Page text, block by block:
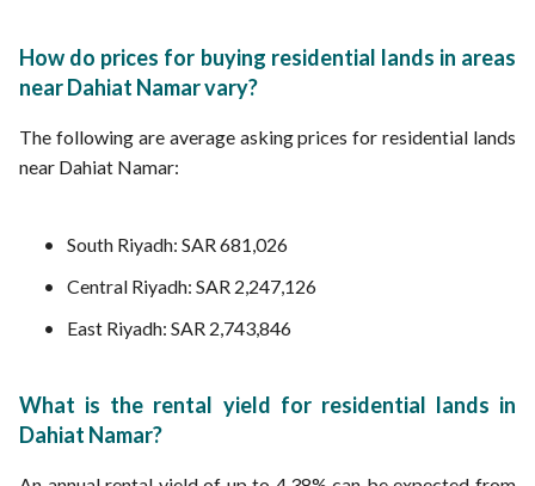
How do prices for buying residential lands in areas
near Dahiat Namar vary?
The following are average asking prices for residential lands
near Dahiat Namar:
South Riyadh: SAR 681,026
Central Riyadh: SAR 2,247,126
East Riyadh: SAR 2,743,846
What is the rental yield for residential lands in
Dahiat Namar?